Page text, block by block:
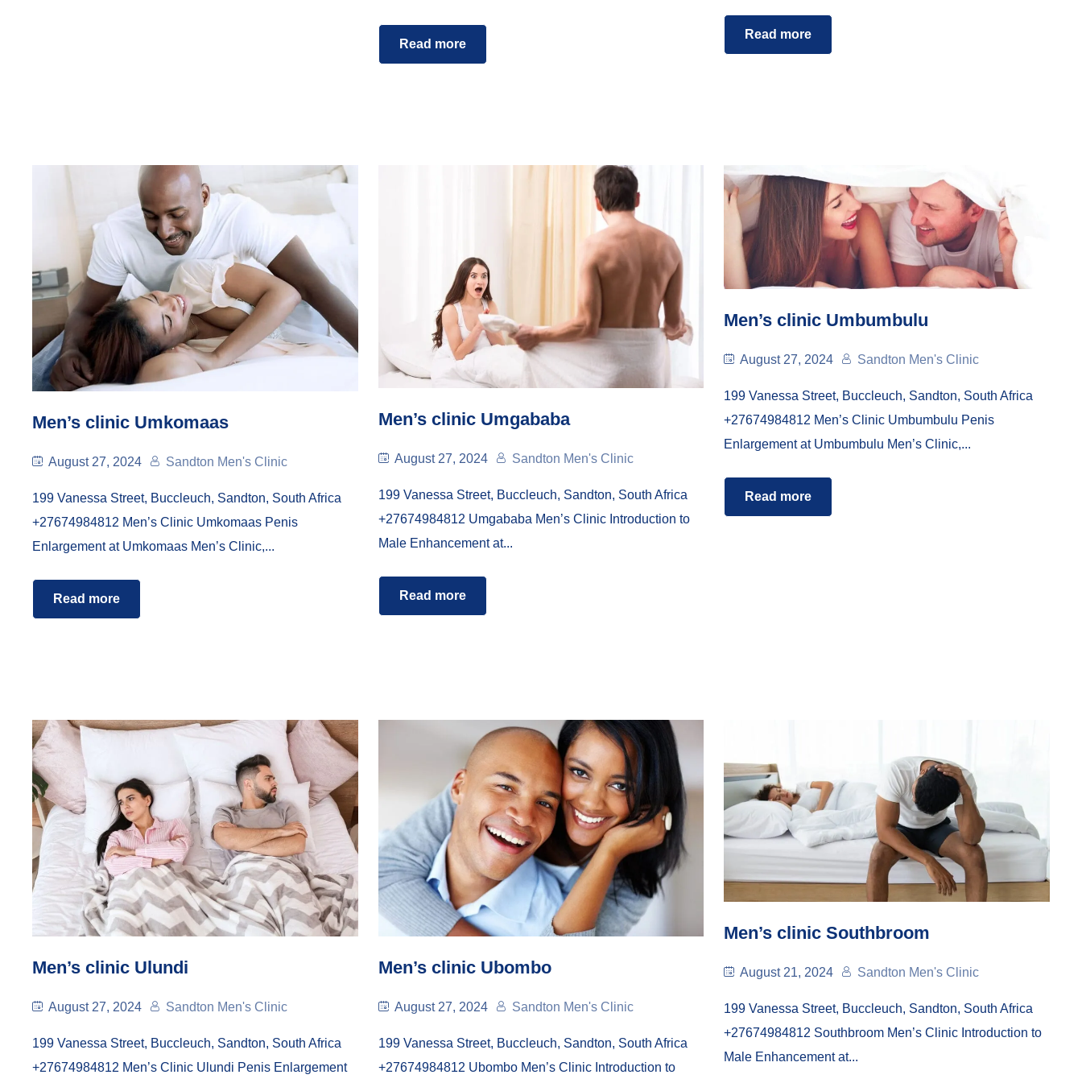
Read more
Read more
Men’s clinic Umkomaas
August 27, 2024 Sandton Men's Clinic
199 Vanessa Street, Buccleuch, Sandton, South Africa
+27674984812 Men’s Clinic Umkomaas Penis
Enlargement at Umkomaas Men’s Clinic,...
Read more
Men’s clinic Umgababa
August 27, 2024 Sandton Men's Clinic
199 Vanessa Street, Buccleuch, Sandton, South Africa
+27674984812 Umgababa Men’s Clinic Introduction to
Male Enhancement at...
Read more
Men’s clinic Umbumbulu
August 27, 2024 Sandton Men's Clinic
199 Vanessa Street, Buccleuch, Sandton, South Africa
+27674984812 Men’s Clinic Umbumbulu Penis
Enlargement at Umbumbulu Men’s Clinic,...
Read more
Men’s clinic Ulundi
August 27, 2024 Sandton Men's Clinic
199 Vanessa Street, Buccleuch, Sandton, South Africa
+27674984812 Men’s Clinic Ulundi Penis Enlargement
Men’s clinic Ubombo
August 27, 2024 Sandton Men's Clinic
199 Vanessa Street, Buccleuch, Sandton, South Africa
+27674984812 Ubombo Men’s Clinic Introduction to
Men’s clinic Southbroom
August 21, 2024 Sandton Men's Clinic
199 Vanessa Street, Buccleuch, Sandton, South Africa
+27674984812 Southbroom Men’s Clinic Introduction to
Male Enhancement at...